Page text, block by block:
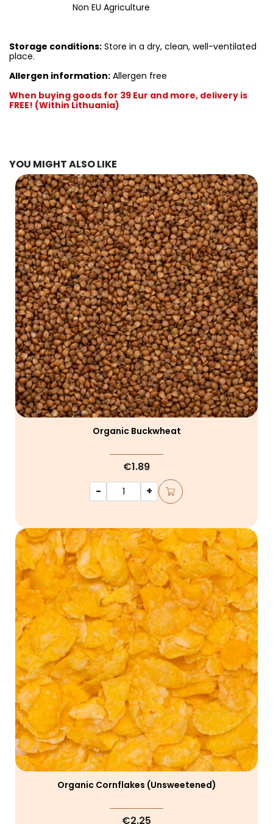
Non EU Agriculture
Storage conditions: Store in a dry, clean, well-ventilated
place.
Allergen information: Allergen free
When buying goods for 39 Eur and more, delivery is
FREE! (Within Lithuania)
YOU MIGHT ALSO LIKE
Organic Buckwheat
€1.89
-
+
Organic Cornflakes (unsweetened)
€2.25